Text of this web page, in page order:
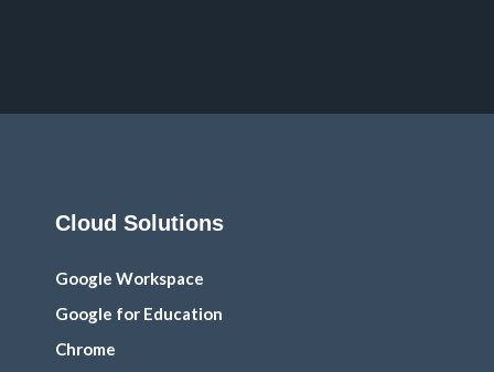
Cloud Solutions
Google Workspace
Google for Education
Chrome